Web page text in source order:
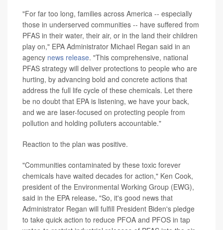
"For far too long, families across America -- especially
those in underserved communities -- have suffered from
PFAS in their water, their air, or in the land their children
play on," EPA Administrator Michael Regan said in an
agency news release. "This comprehensive, national
PFAS strategy will deliver protections to people who are
hurting, by advancing bold and concrete actions that
address the full life cycle of these chemicals. Let there
be no doubt that EPA is listening, we have your back,
and we are laser-focused on protecting people from
pollution and holding polluters accountable."
Reaction to the plan was positive.
"Communities contaminated by these toxic forever
chemicals have waited decades for action," Ken Cook,
president of the Environmental Working Group (EWG),
said in the EPA release. "So, it's good news that
Administrator Regan will fulfill President Biden's pledge
to take quick action to reduce PFOA and PFOS in tap